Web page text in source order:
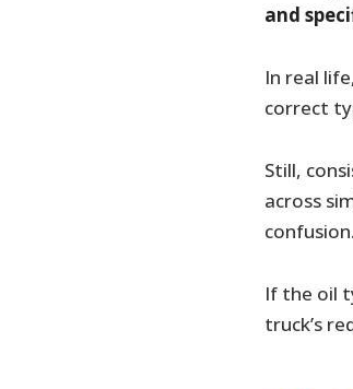
and
In real
correct
Still,
across
confusion.
If the oil
truck’s